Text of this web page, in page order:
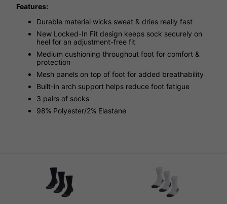
Features:
Durable material wicks sweat & dries really fast
New Locked-In Fit design keeps sock securely on
heel for an adjustment-free fit
Medium cushioning throughout foot for comfort &
protection
Mesh panels on top of foot for added breathability
Built-in arch support helps reduce foot fatigue
3 pairs of socks
98% Polyester/2% Elastane